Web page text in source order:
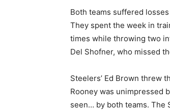
Both teams suffered
They spent the week in
times while throwing two
Del Shofner, who missed
Steelers’ Ed Brown threw
Rooney was unimpressed
seen… by both teams. The